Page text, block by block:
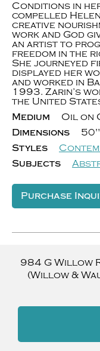
Conditions in
compelled
creative
work and God
an artist to
freedom in the
She journeyed
displayed her
and worked in
1993. Zarin’s
the United
Medium
Oil on
Dimensions
Styles
Subjects
Purchase
984 G Willow
(Willow &